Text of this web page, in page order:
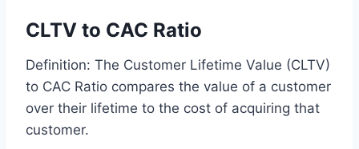
CLTV to CAC Ratio
Definition: The Customer Lifetime Value (CLTV)
to CAC Ratio compares the value of a customer
over their lifetime to the cost of acquiring that
customer.